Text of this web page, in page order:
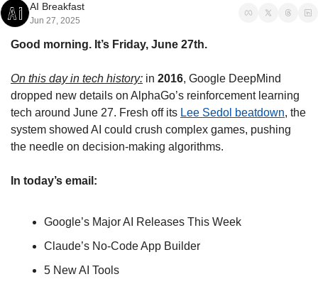
AI Breakfast
Jun 27, 2025
Good morning. It’s Friday, June 27th.
On this day in tech history: in 2016, Google DeepMind
dropped new details on AlphaGo’s reinforcement learning
tech around June 27. Fresh off its Lee Sedol beatdown, the
system showed AI could crush complex games, pushing
the needle on decision-making algorithms.
In today’s email:
Google’s Major AI Releases This Week
Claude’s No-Code App Builder
5 New AI Tools